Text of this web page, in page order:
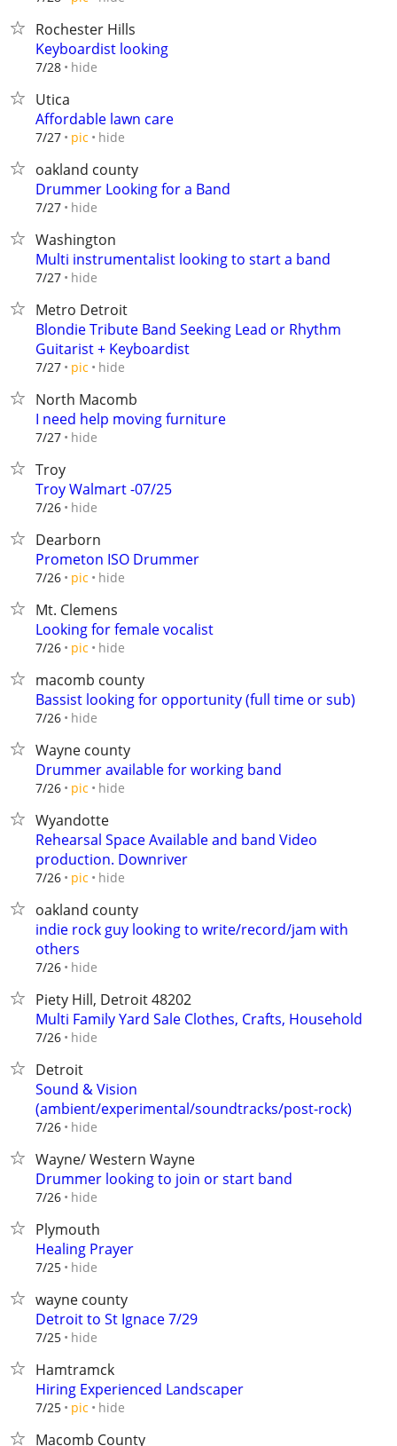
Rochester Hills
Keyboardist looking
7/28 hide
Utica
Affordable lawn care
7/27 pic hide
oakland county
Drummer Looking for a Band
7/27 hide
Washington
Multi instrumentalist looking to start a band
7/27 hide
Metro Detroit
Blondie Tribute Band Seeking Lead or Rhythm
Guitarist + Keyboardist
7/27 pic hide
North Macomb
I need help moving furniture
7/27 hide
Troy
Troy Walmart -07/25
7/26 hide
Dearborn
Prometon ISO Drummer
7/26 pic hide
Mt. Clemens
Looking for female vocalist
7/26 pic hide
macomb county
Bassist looking for opportunity (full time or sub)
7/26 hide
Wayne county
Drummer available for working band
7/26 pic hide
Wyandotte
Rehearsal Space Available and band Video
production. Downriver
7/26 pic hide
oakland county
indie rock guy looking to write/record/jam with
others
7/26 hide
Piety Hill, Detroit 48202
Multi Family Yard Sale Clothes, Crafts, Household
7/26 hide
Detroit
Sound & Vision
(ambient/experimental/soundtracks/post-rock)
7/26 hide
Wayne/ Western Wayne
Drummer looking to join or start band
7/26 hide
Plymouth
Healing Prayer
7/25 hide
wayne county
Detroit to St Ignace 7/29
7/25 hide
Hamtramck
Hiring Experienced Landscaper
7/25 pic hide
Macomb County